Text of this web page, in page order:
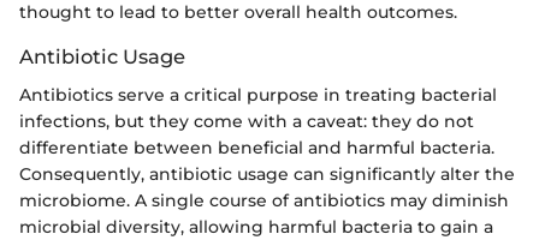
thought to lead to better overall health outcomes.
Antibiotic Usage
Antibiotics serve a critical purpose in treating bacterial
infections, but they come with a caveat: they do not
differentiate between beneficial and harmful bacteria.
Consequently, antibiotic usage can significantly alter the
microbiome. A single course of antibiotics may diminish
microbial diversity, allowing harmful bacteria to gain a